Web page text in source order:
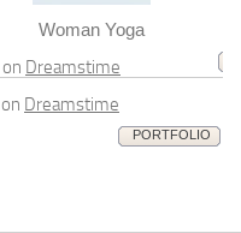
Woman Yoga
on Dreamstime
on Dreamstime
PORTFOLIO